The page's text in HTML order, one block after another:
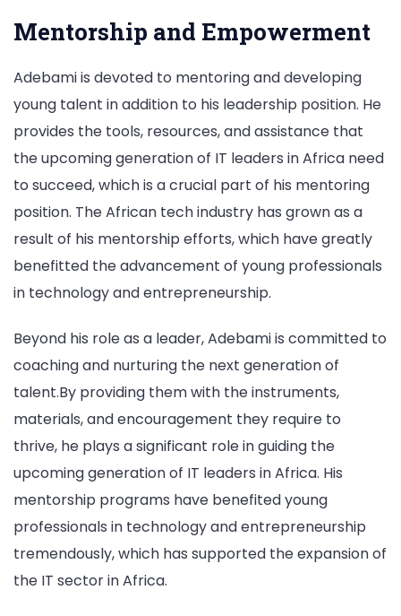
Mentorship and Empowerment
Adebami is devoted to mentoring and developing
young talent in addition to his leadership position. He
provides the tools, resources, and assistance that
the upcoming generation of IT leaders in Africa need
to succeed, which is a crucial part of his mentoring
position. The African tech industry has grown as a
result of his mentorship efforts, which have greatly
benefitted the advancement of young professionals
in technology and entrepreneurship.
Beyond his role as a leader, Adebami is committed to
coaching and nurturing the next generation of
talent.By providing them with the instruments,
materials, and encouragement they require to
thrive, he plays a significant role in guiding the
upcoming generation of IT leaders in Africa. His
mentorship programs have benefited young
professionals in technology and entrepreneurship
tremendously, which has supported the expansion of
the IT sector in Africa.